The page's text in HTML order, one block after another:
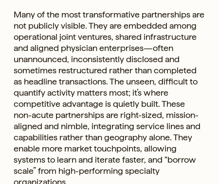
Many of the most transformative partnerships are
not publicly visible. They are embedded among
operational joint ventures, shared infrastructure
and aligned physician enterprises—often
unannounced, inconsistently disclosed and
sometimes restructured rather than completed
as headline transactions. The unseen, difficult to
quantify activity matters most; it’s where
competitive advantage is quietly built. These
non-acute partnerships are right-sized, mission-
aligned and nimble, integrating service lines and
capabilities rather than geography alone. They
enable more market touchpoints, allowing
systems to learn and iterate faster, and “borrow
scale” from high-performing specialty